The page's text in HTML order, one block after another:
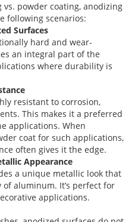
vs. powder coating, anodizing
following scenarios:
Surfaces
hard and wear-
an integral part of the
where durability is
resistant to corrosion,
This makes it a preferred
applications. When
coat for such applications,
often gives it the edge.
Appearance
a unique metallic look that
aluminum. It’s perfect for
applications.